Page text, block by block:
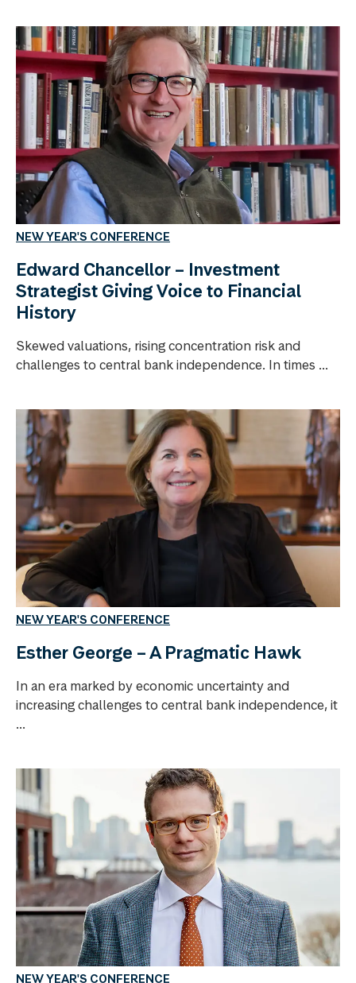
NEW YEAR'S CONFERENCE
Edward Chancellor – Investment
Strategist Giving Voice to Financial
History
Skewed valuations, rising concentration risk and
challenges to central bank independence. In times ...
NEW YEAR'S CONFERENCE
Esther George – A Pragmatic Hawk
In an era marked by economic uncertainty and
increasing challenges to central bank independence, it
...
NEW YEAR'S CONFERENCE